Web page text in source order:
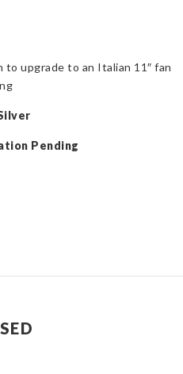
upgrade to an Italian 11″ fan
Pending